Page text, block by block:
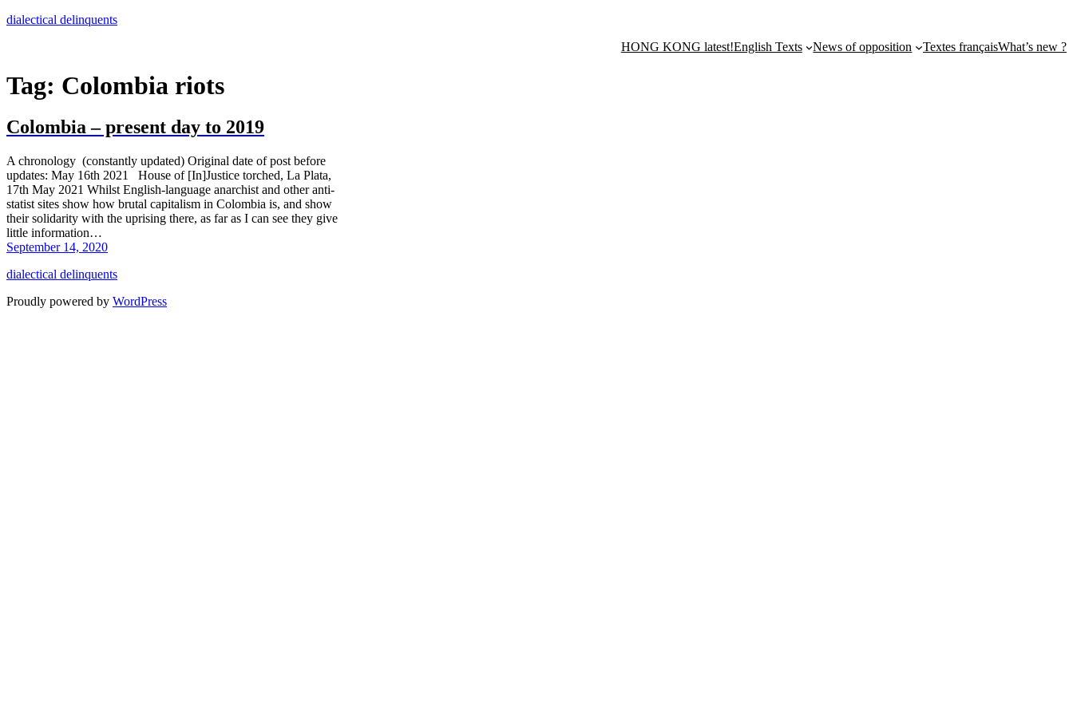
Skip
dialectical delinquents
HONG KONG latest!English Texts News of opposition Textes françaisWhat’s new ?
Tag: Colombia riots
Colombia – present day to 2019
A chronology (constantly updated) Original date of post before
updates: May 16th 2021 House of [In]Justice torched, La Plata,
17th May 2021 Whilst English-language anarchist and other anti-
statist sites show how brutal capitalism in Colombia is, and show
their solidarity with the uprising there, as far as I can see they give
little information…
September 14, 2020
dialectical delinquents
Proudly powered by WordPress